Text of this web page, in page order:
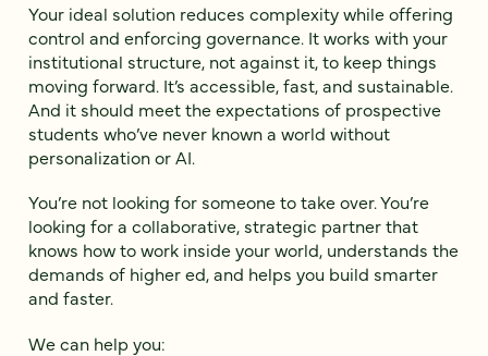
Your ideal solution reduces complexity while offering
control and enforcing governance. It works with your
institutional structure, not against it, to keep things
moving forward. It’s accessible, fast, and sustainable.
And it should meet the expectations of prospective
students who’ve never known a world without
personalization or AI.
You’re not looking for someone to take over. You’re
looking for a collaborative, strategic partner that
knows how to work inside your world, understands the
demands of higher ed, and helps you build smarter
and faster.
We can help you: